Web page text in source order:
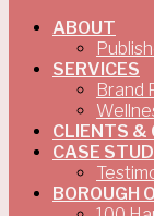
ABOUT
SERVICES
Brand
CLIENTS &
CASE
BOROUGH